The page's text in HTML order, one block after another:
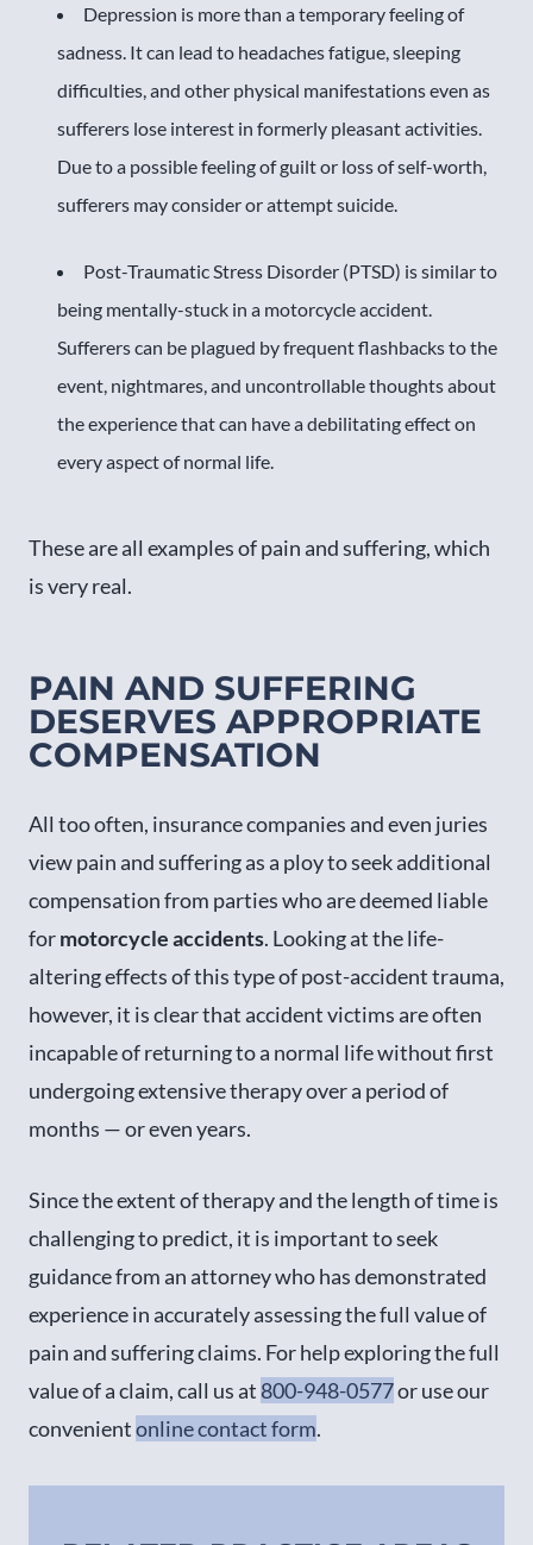
Depression is more than a temporary feeling of
sadness. It can lead to headaches fatigue, sleeping
difficulties, and other physical manifestations even as
sufferers lose interest in formerly pleasant activities.
Due to a possible feeling of guilt or loss of self-worth,
sufferers may consider or attempt suicide.
Post-Traumatic Stress Disorder (PTSD) is similar to
being mentally-stuck in a motorcycle accident.
Sufferers can be plagued by frequent flashbacks to the
event, nightmares, and uncontrollable thoughts about
the experience that can have a debilitating effect on
every aspect of normal life.
These are all examples of pain and suffering, which
is very real.
PAIN AND SUFFERING
DESERVES APPROPRIATE
COMPENSATION
All too often, insurance companies and even juries
view pain and suffering as a ploy to seek additional
compensation from parties who are deemed liable
formotorcycle accidents. Looking at the life-
altering effects of this type of post-accident trauma,
however, it is clear that accident victims are often
incapable of returning to a normal life without first
undergoing extensive therapy over a period of
months — or even years.
Since the extent of therapy and the length of time is
challenging to predict, it is important to seek
guidance from an attorney who has demonstrated
experience in accurately assessing the full value of
pain and suffering claims. For help exploring the full
value of a claim, call us at 800-948-0577or use our
convenientonline contact form.